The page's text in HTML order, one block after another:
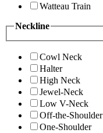
Watteau Train
Neckline
Cowl Neck
Halter
High Neck
Jewel-Neck
Low V-Neck
Off-the-Shoulder
One-Shoulder